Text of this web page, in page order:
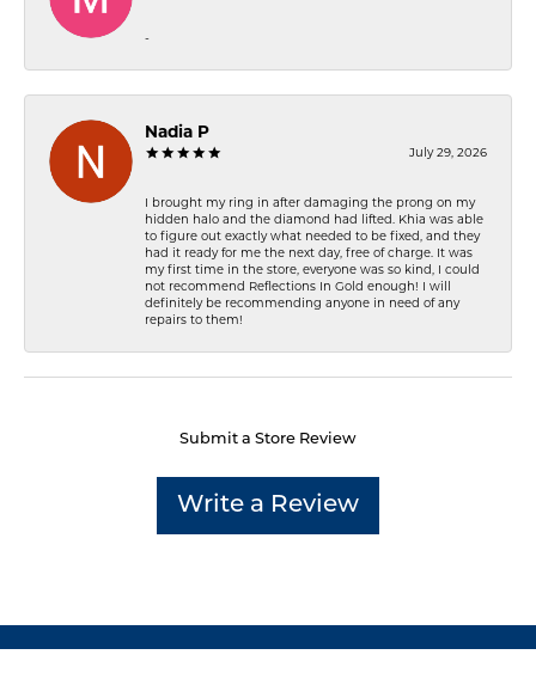
-
Nadia P
July 29, 2026
I brought my ring in after damaging the prong on my
hidden halo and the diamond had lifted. Khia was able
to figure out exactly what needed to be fixed, and they
had it ready for me the next day, free of charge. It was
my first time in the store, everyone was so kind, I could
not recommend Reflections In Gold enough! I will
definitely be recommending anyone in need of any
repairs to them!
Submit a Store Review
Write a Review